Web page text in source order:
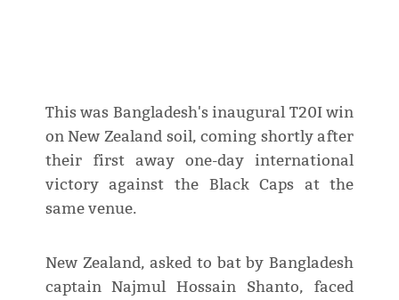
This was Bangladesh's inaugural T20I win
on New Zealand soil, coming shortly after
their first away one-day international
victory against the Black Caps at the
same venue.
New Zealand, asked to bat by Bangladesh
captain Najmul Hossain Shanto, faced